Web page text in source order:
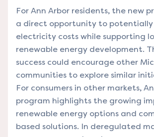
For Ann Arbor residents, the new
a direct opportunity to potentially
electricity costs while supporting
renewable energy development.
success could encourage other
communities to explore similar
For consumers in other markets,
program highlights the growing
renewable energy options and
based solutions. In deregulated